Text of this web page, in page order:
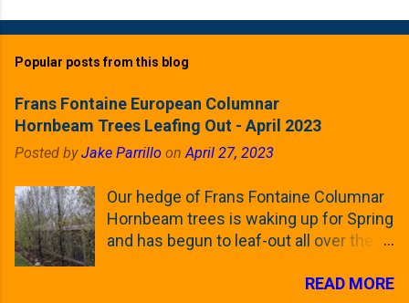
Popular posts from this blog
Frans Fontaine European Columnar
Hornbeam Trees Leafing Out - April 2023
Posted byJake Parrillo onApril 27, 2023
Our hedge of Frans Fontaine Columnar
Hornbeam trees is waking up for Spring
and has begun to leaf-out all over the
these trees was earlier this (late)READ MORE